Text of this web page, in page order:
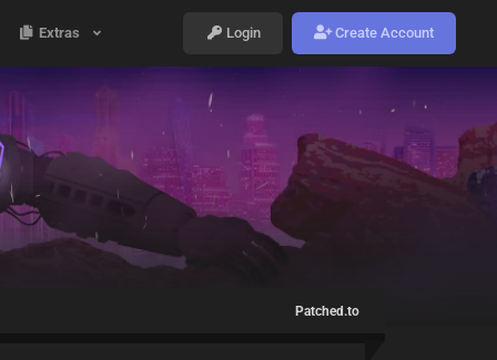
Extras Login Create Account
Patched.to